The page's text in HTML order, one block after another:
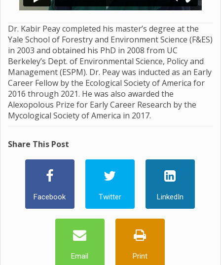
Dr. Kabir Peay completed his master’s degree at the
Yale School of Forestry and Environment Science (F&ES)
in 2003 and obtained his PhD in 2008 from UC
Berkeley’s Dept. of Environmental Science, Policy and
Management (ESPM). Dr. Peay was inducted as an Early
Career Fellow by the Ecological Society of America for
2016 through 2021. He was also awarded the
Alexopolous Prize for Early Career Research by the
Mycological Society of America in 2017.
Share This Post
Facebook Twitter LinkedIn
Email Print